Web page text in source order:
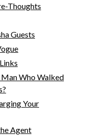
Thoughts
Guests
Who Walked
Your
Agent